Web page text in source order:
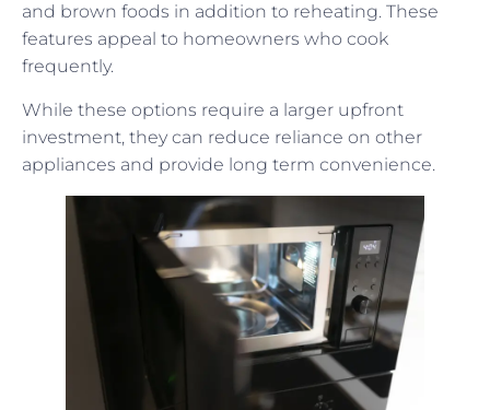
and brown foods in addition to reheating. These
features appeal to homeowners who cook
frequently.
While these options require a larger upfront
investment, they can reduce reliance on other
appliances and provide long term convenience.